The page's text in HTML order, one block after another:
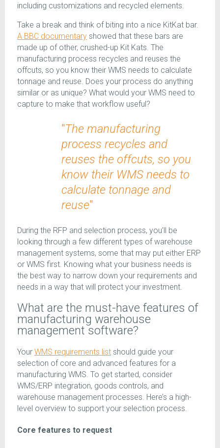
including customizations and recycled elements.
Take a break and think of biting into a nice KitKat bar.
A BBC documentary showed that these bars are
made up of other, crushed-up Kit Kats. The
manufacturing process recycles and reuses the
offcuts, so you know their WMS needs to calculate
tonnage and reuse. Does your process do anything
similar or as unique? What would your WMS need to
capture to make that workflow useful?
"The manufacturing
process recycles and
reuses the offcuts, so you
know their WMS needs to
calculate tonnage and
reuse"
During the RFP and selection process, you’ll be
looking through a few different types of warehouse
management systems, some that may put either ERP
or WMS first. Knowing what your business needs is
the best way to narrow down your requirements and
needs in a way that will protect your investment.
What are the must-have features of
manufacturing warehouse
management software?
Your WMS requirements list should guide your
selection of core and advanced features for a
manufacturing WMS. To get started, consider
WMS/ERP integration, goods controls, and
warehouse management processes. Here’s a high-
level overview to support your selection process.
Core features to request